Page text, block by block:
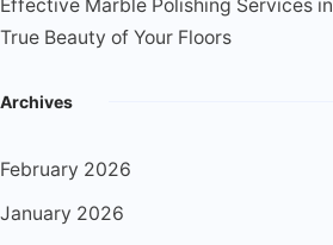
Effective Marble Polishing Services
True Beauty of Your Floors
Archives
February 2026
January 2026